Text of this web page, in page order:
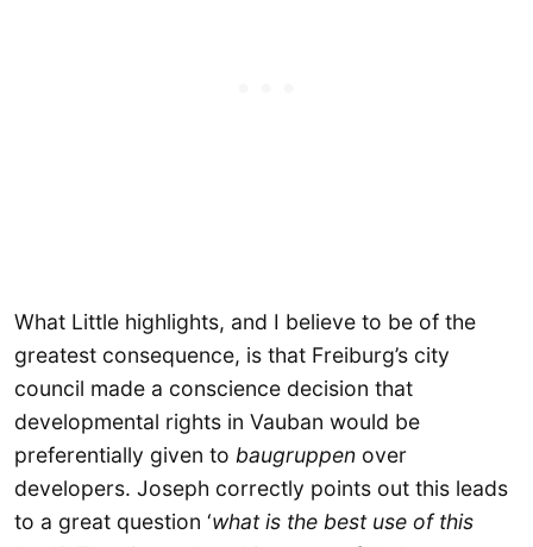
What Little highlights, and I believe to be of the
greatest consequence, is that Freiburg’s city
council made a conscience decision that
developmental rights in Vauban would be
preferentially given to baugruppen over
developers. Joseph correctly points out this leads
to a great question ‘what is the best use of this